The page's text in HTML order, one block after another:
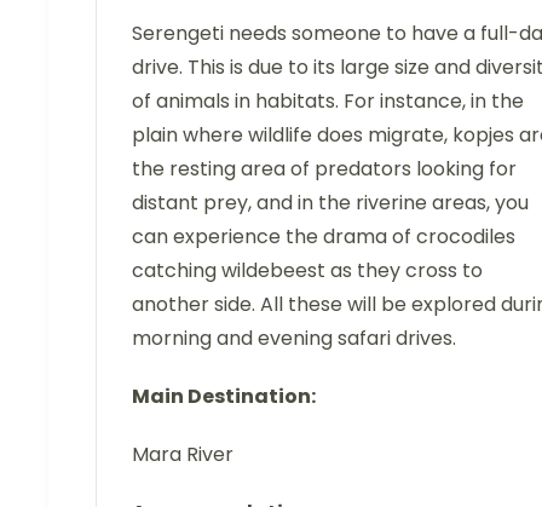
Serengeti needs someone to have a full-
drive. This is due to its large size and
of animals in habitats. For instance, in the
plain where wildlife does migrate, kopjes
the resting area of predators looking for
distant prey, and in the riverine areas, you
can experience the drama of crocodiles
catching wildebeest as they cross to
another side. All these will be explored
morning and evening safari drives.
Main Destination:
Mara River